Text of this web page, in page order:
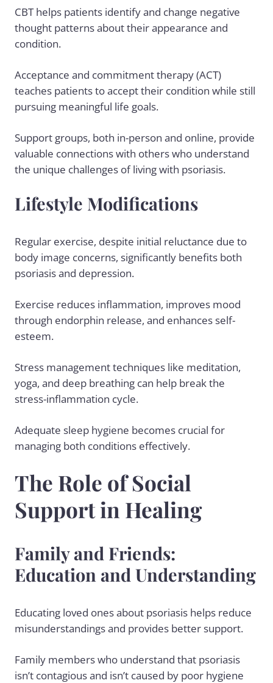
CBT helps patients identify and change negative
thought patterns about their appearance and
condition.
Acceptance and commitment therapy (ACT)
teaches patients to accept their condition while still
pursuing meaningful life goals.
Support groups, both in-person and online, provide
valuable connections with others who understand
the unique challenges of living with psoriasis.
Lifestyle Modifications
Regular exercise, despite initial reluctance due to
body image concerns, significantly benefits both
psoriasis and depression.
Exercise reduces inflammation, improves mood
through endorphin release, and enhances self-
esteem.
Stress management techniques like meditation,
yoga, and deep breathing can help break the
stress-inflammation cycle.
Adequate sleep hygiene becomes crucial for
managing both conditions effectively.
The Role of Social
Support in Healing
Family and Friends:
Education and Understanding
Educating loved ones about psoriasis helps reduce
misunderstandings and provides better support.
Family members who understand that psoriasis
isn’t contagious and isn’t caused by poor hygiene